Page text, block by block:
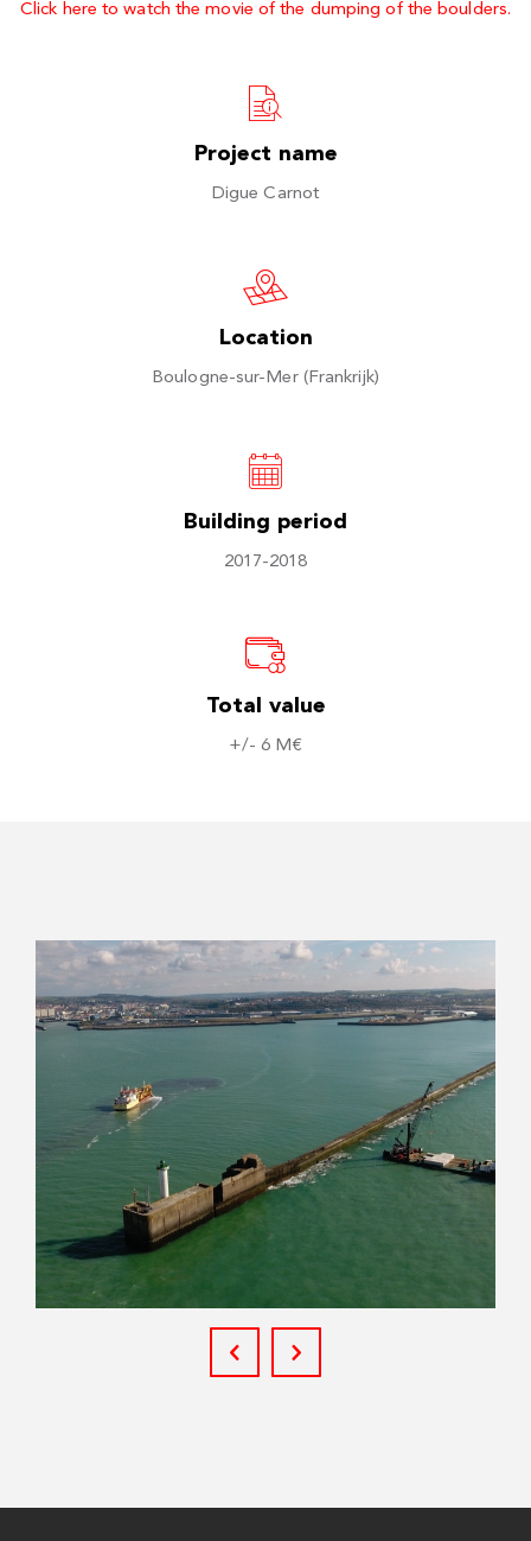
Click here to watch the movie of the dumping of the boulders.
Project name
Digue Carnot
Location
Boulogne-sur-Mer (Frankrijk)
Building period
2017-2018
Total value
+/- 6 M€